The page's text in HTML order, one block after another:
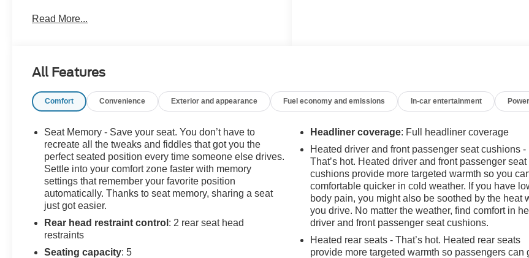
65 in the heart of Boone County—making it easy to
you're looking for a great deal on your next car, you
Additional tax, title, and registration are not included in
the advertised sale price. We take every effort to ensure
the advertised pricing information is accurate, however,
we recommend you contact the dealership to confirm
pricing information and inventory.
Read More...
All Features
Comfort Convenience Exterior and appearance Fuel economy and emissions In-car entertainment
Seat Memory - Save your seat. You don’t have to
recreate all the tweaks and fiddles that got you the
perfect seated position every time someone else drives.
Settle into your comfort zone faster with memory
settings that remember your favorite position
automatically. Thanks to seat memory, sharing a seat
just got easier.
Rear head restraint control : 2 rear seat head
restraints
Seating capacity: 5
Headliner coverage: Full headliner coverage
Heated driver and front passenger seat cushions -
That’s hot. Heated driver and front passenger seat
cushions provide more targeted warmth so you
comfortable quicker in cold weather. If you have
body pain, you might also be soothed by the heat
you drive. No matter the weather, find comfort in
driver and front passenger seat cushions.
Heated rear seats - That’s hot. Heated rear seats
provide more targeted warmth so passengers can